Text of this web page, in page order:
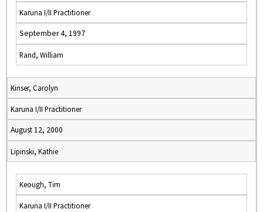
Karuna I/II Practitioner
September 4, 1997
Rand, William
Kinser, Carolyn
Karuna I/II Practitioner
August 12, 2000
Lipinski, Kathie
Keough, Tim
Karuna I/II Practitioner